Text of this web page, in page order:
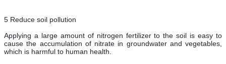
5 Reduce soil pollution
Applying a large amount of nitrogen fertilizer to the soil is easy to
cause the accumulation of nitrate in groundwater and vegetables,
which is harmful to human health.